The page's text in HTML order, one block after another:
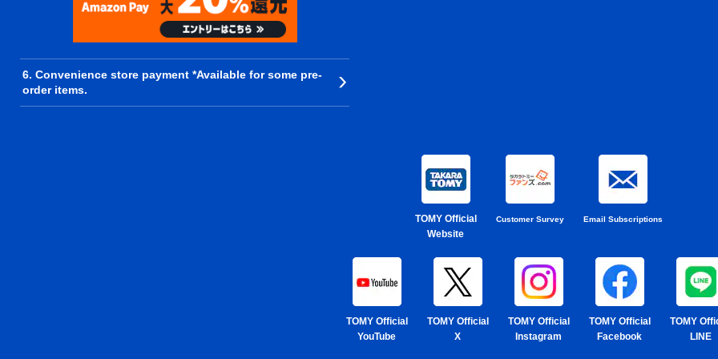
6. Convenience store payment *Available for some pre-
order items.
TOMY Official
Website
Customer Survey Email Subscriptions
TOMY Official
YouTube
TOMY Official
X
TOMY Official
Instagram
TOMY Official
Facebook
TOMY
LINE